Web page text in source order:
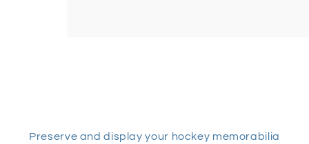
Preserve and display your hockey memorabilia